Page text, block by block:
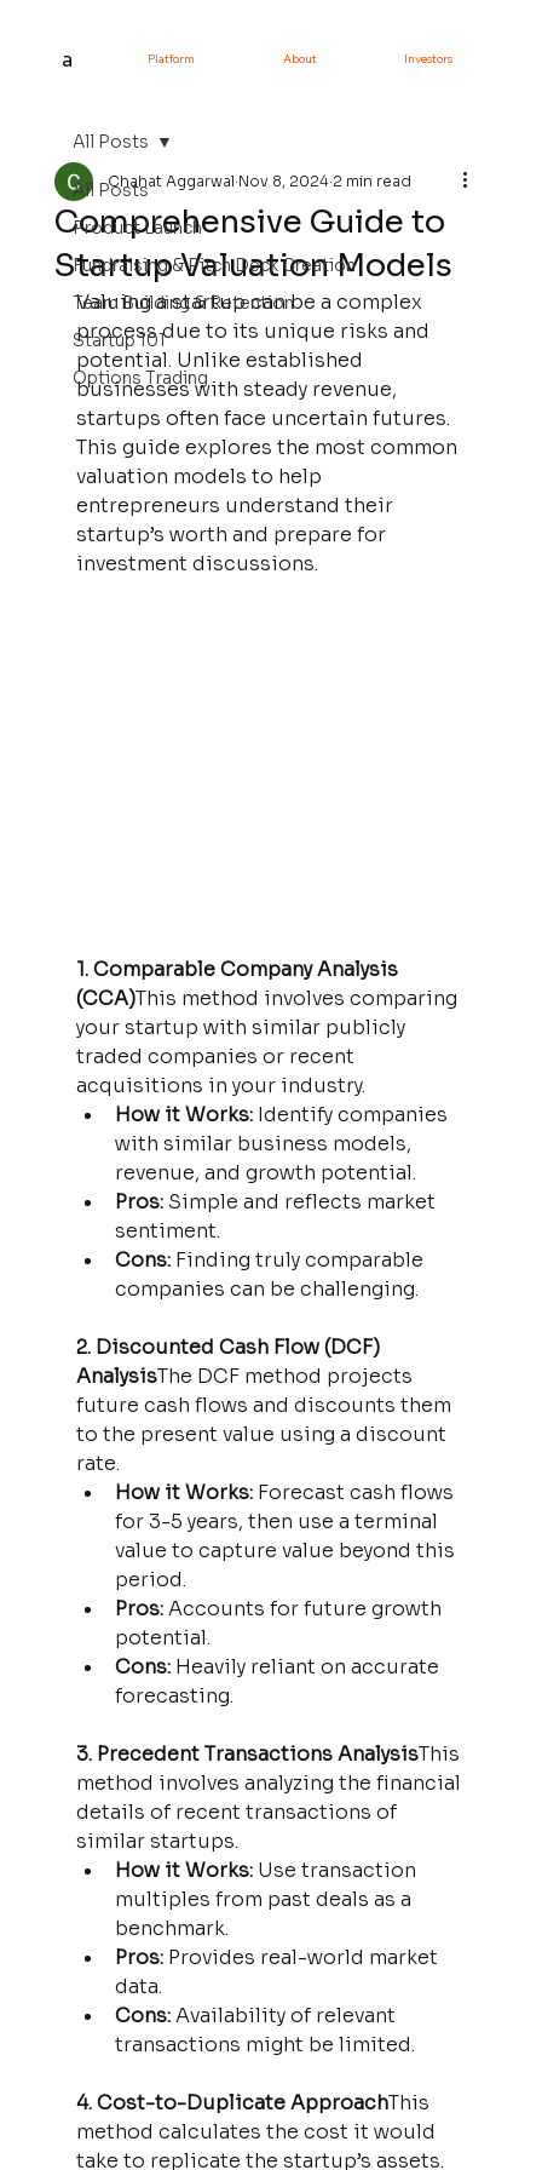
a Platform About Investors
All Posts
Product Launch
Fundraising & Pitch Deck Creation
Team Building & Retention
Startup 101
Options Trading
All Posts
Comprehensive Guide to
Startup Valuation Models
Chahat Aggarwal Nov 8, 2024 2 min read
Valuing a startup can be a complex
process due to its unique risks and
potential. Unlike established
businesses with steady revenue,
startups often face uncertain futures.
This guide explores the most common
valuation models to help
entrepreneurs understand their
startup’s worth and prepare for
investment discussions.
1. Comparable Company Analysis
(CCA)This method involves comparing
your startup with similar publicly
traded companies or recent
acquisitions in your industry.
How it Works: Identify companies
with similar business models,
revenue, and growth potential.
Pros: Simple and reflects market
sentiment.
Cons: Finding truly comparable
companies can be challenging.
2. Discounted Cash Flow (DCF)
AnalysisThe DCF method projects
future cash flows and discounts them
to the present value using a discount
rate.
How it Works: Forecast cash flows
for 3-5 years, then use a terminal
value to capture value beyond this
period.
Pros: Accounts for future growth
potential.
Cons: Heavily reliant on accurate
forecasting.
3. Precedent Transactions AnalysisThis
method involves analyzing the financial
details of recent transactions of
similar startups.
How it Works: Use transaction
multiples from past deals as a
benchmark.
Pros: Provides real-world market
data.
Cons: Availability of relevant
transactions might be limited.
4. Cost-to-Duplicate ApproachThis
method calculates the cost it would
take to replicate the startup’s assets.